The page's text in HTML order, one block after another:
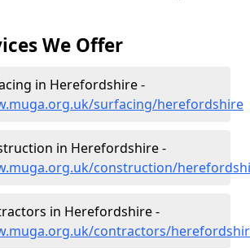
We Offer
in Herefordshire -
surfacing/herefordshire
in Herefordshire -
construction/
in Herefordshire -
contractors/